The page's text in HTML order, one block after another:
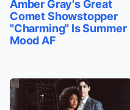
Amber Gray's Great
Comet Showstopper
"Charming" Is Summer
Mood AF